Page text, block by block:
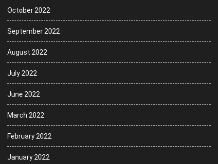
October 2022
September 2022
August 2022
July 2022
June 2022
March 2022
February 2022
January 2022